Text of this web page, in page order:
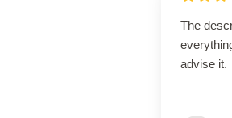
The
advise it.